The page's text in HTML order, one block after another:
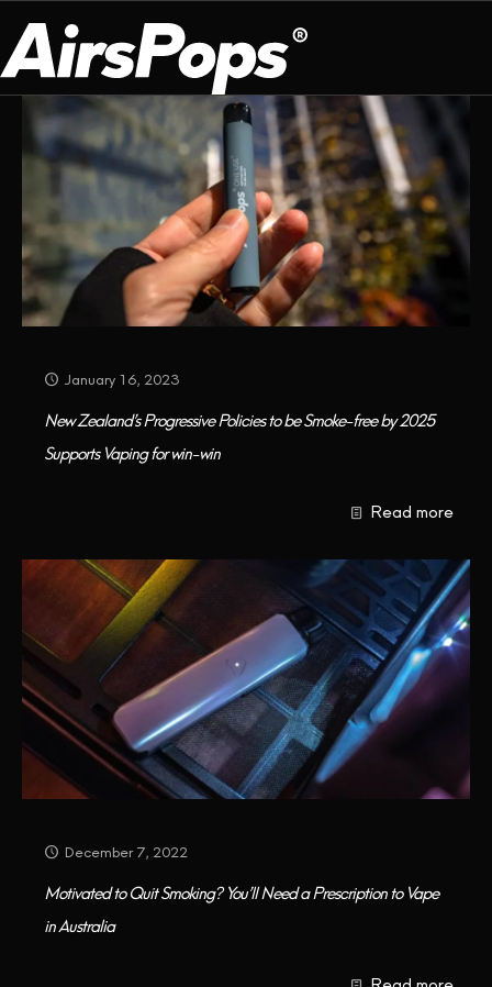
OUR PROGRAM
BREATHE BETTER
CHECK PROGRAMME
CSR
PRESS ROOM
EVENTS
INFLUENCER REVIEW
VAPE INSIDER
INSTAGRAM TWITTER YOUTUBE
ABOUT US
DEVICE
DISPOSABLE
FLAVOUR
PLATFORM
PRESS ROOM
SHOP
Categories Tags Authors
January 16, 2023
New Zealand’s Progressive Policies to be Smoke-free by 2025
Supports Vaping for win-win
Read more
December 7, 2022
Motivated to Quit Smoking? You’ll Need a Prescription to Vape
in Australia